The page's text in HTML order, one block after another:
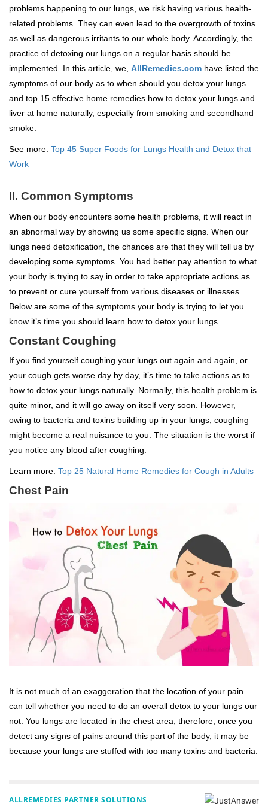
problems happening to our lungs, we risk having various health-
related problems. They can even lead to the overgrowth of toxins
as well as dangerous irritants to our whole body. Accordingly, the
practice of detoxing our lungs on a regular basis should be
implemented. In this article, we, AllRemedies.com have listed the
symptoms of our body as to when should you detox your lungs
and top 15 effective home remedies how to detox your lungs and
liver at home naturally, especially from smoking and secondhand
smoke.
See more: Top 45 Super Foods for Lungs Health and Detox that
Work
II. Common Symptoms
When our body encounters some health problems, it will react in
an abnormal way by showing us some specific signs. When our
lungs need detoxification, the chances are that they will tell us by
developing some symptoms. You had better pay attention to what
your body is trying to say in order to take appropriate actions as
to prevent or cure yourself from various diseases or illnesses.
Below are some of the symptoms your body is trying to let you
know it’s time you should learn how to detox your lungs.
Constant Coughing
If you find yourself coughing your lungs out again and again, or
your cough gets worse day by day, it’s time to take actions as to
how to detox your lungs naturally. Normally, this health problem is
quite minor, and it will go away on itself very soon. However,
owing to bacteria and toxins building up in your lungs, coughing
might become a real nuisance to you. The situation is the worst if
you notice any blood after coughing.
Learn more: Top 25 Natural Home Remedies for Cough in Adults
Chest Pain
It is not much of an exaggeration that the location of your pain
can tell whether you need to do an overall detox to your lungs our
not. You lungs are located in the chest area; therefore, once you
detect any signs of pains around this part of the body, it may be
because your lungs are stuffed with too many toxins and bacteria.
ALLREMEDIES PARTNER SOLUTIONS